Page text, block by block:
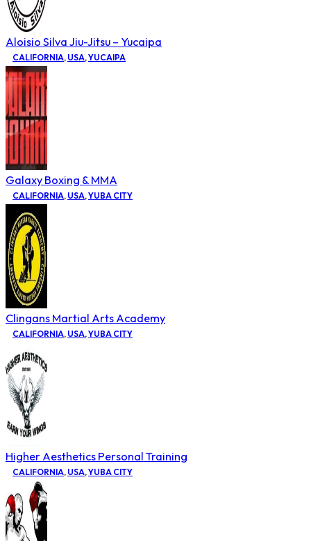
Aloisio Silva Jiu-Jitsu – Yucaipa
CALIFORNIA, USA,YUCAIPA
Galaxy Boxing & MMA
CALIFORNIA, USA,YUBA CITY
Clingans Martial Arts Academy
CALIFORNIA, USA,YUBA CITY
Higher Aesthetics Personal Training
CALIFORNIA, USA,YUBA CITY